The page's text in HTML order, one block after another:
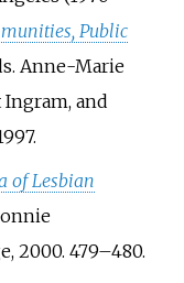
Public
Anne-Marie
and
of Lesbian
2000. 479–480.